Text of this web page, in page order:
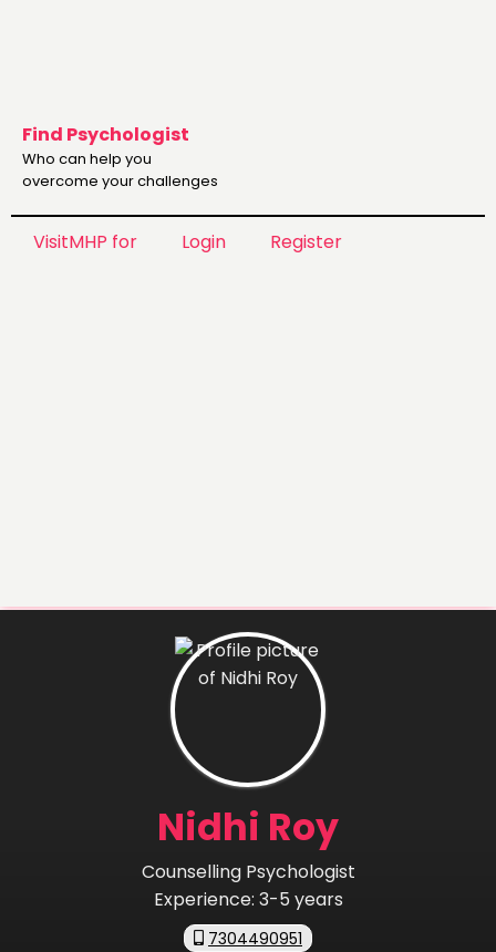
VisitMHP for Login Register
Find Psychologist
Who can help you
overcome your challenges
Nidhi Roy
Counselling Psychologist
Experience: 3-5 years
7304490951